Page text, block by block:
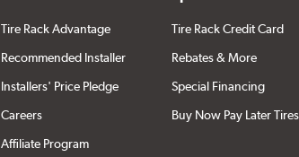
Tire Rack Advantage
Recommended Installer
Installers' Price Pledge
Careers
Affiliate Program
Tire Rack Credit Card
Rebates & More
Special Financing
Buy Now Pay Later Tires